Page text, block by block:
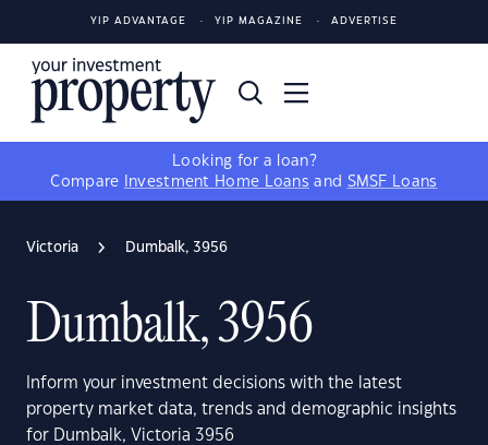
YIP ADVANTAGE YIP MAGAZINE ADVERTISE
Looking for a loan?
Compare
Investment Home Loans and SMSF Loans
Victoria Dumbalk, 3956
Dumbalk, 3956
Inform your investment decisions with the latest
property market data, trends and demographic insights
for Dumbalk, Victoria 3956